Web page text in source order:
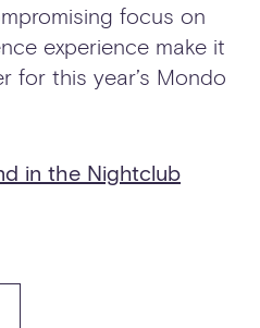
focus on
experience make it
for this year’s Mondo
in the Nightclub